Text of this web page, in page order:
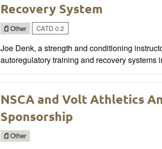
Recovery System
Other CATD 0.2
Joe Denk, a strength and conditioning
autoregulatory training and recovery systems
NSCA and Volt Athletics
Sponsorship
Other